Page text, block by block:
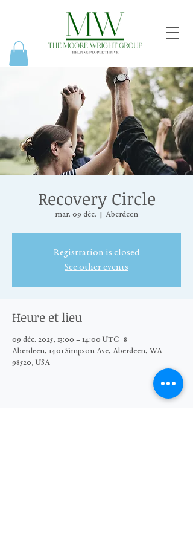
Recovery Circle
mar. 09 déc.
  |
Aberdeen
Registration is closed
See other events
Heure et lieu
09 déc. 2025, 13:00 – 14:00 UTC−8
Aberdeen, 1401 Simpson Ave, Aberdeen, WA
98520, USA